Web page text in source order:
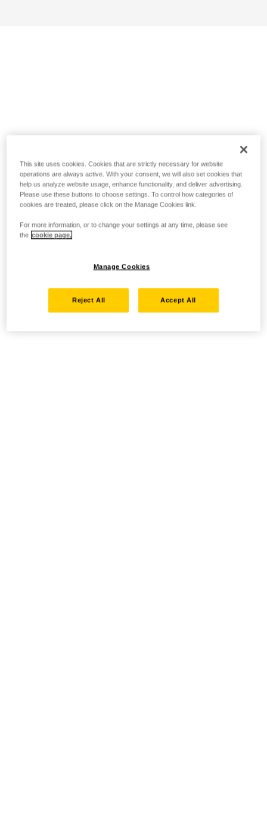
This site uses cookies. Cookies that are strictly necessary for website
operations are always active. With your consent, we will also set cookies that
help us analyze website usage, enhance functionality, and deliver advertising.
Please use these buttons to choose settings. To control how categories of
cookies are treated, please click on the Manage Cookies link.
For more information, or to change your settings at any time, please see
the cookie page.
Manage Cookies
Reject All Accept All